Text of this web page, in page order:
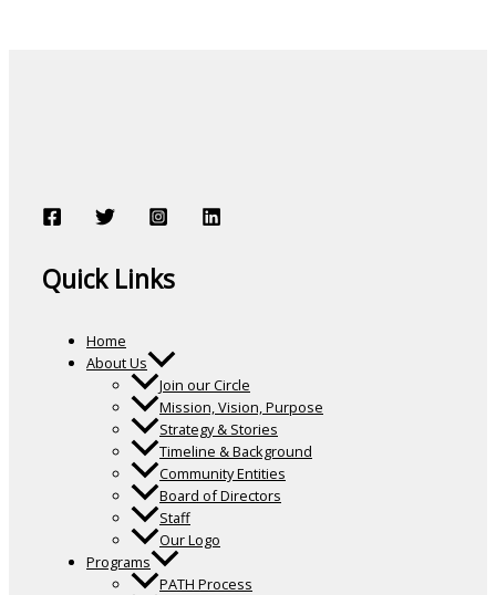
Quick Links
Home
About Us
Join our Circle
Mission, Vision, Purpose
Strategy & Stories
Timeline & Background
Community Entities
Board of Directors
Staff
Our Logo
Programs
PATH Process